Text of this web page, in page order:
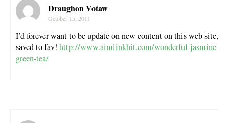
Draughon Votaw
October 15, 2011
I’d forever want to be update on new content on this web site,
saved to fav! http://www.aimlinkhit.com/wonderful-jasmine-
green-tea/